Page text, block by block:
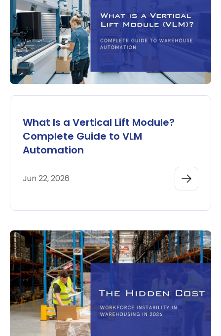
What Is a Vertical Lift Module?
Complete Guide to VLM
Automation
Jun 22, 2026